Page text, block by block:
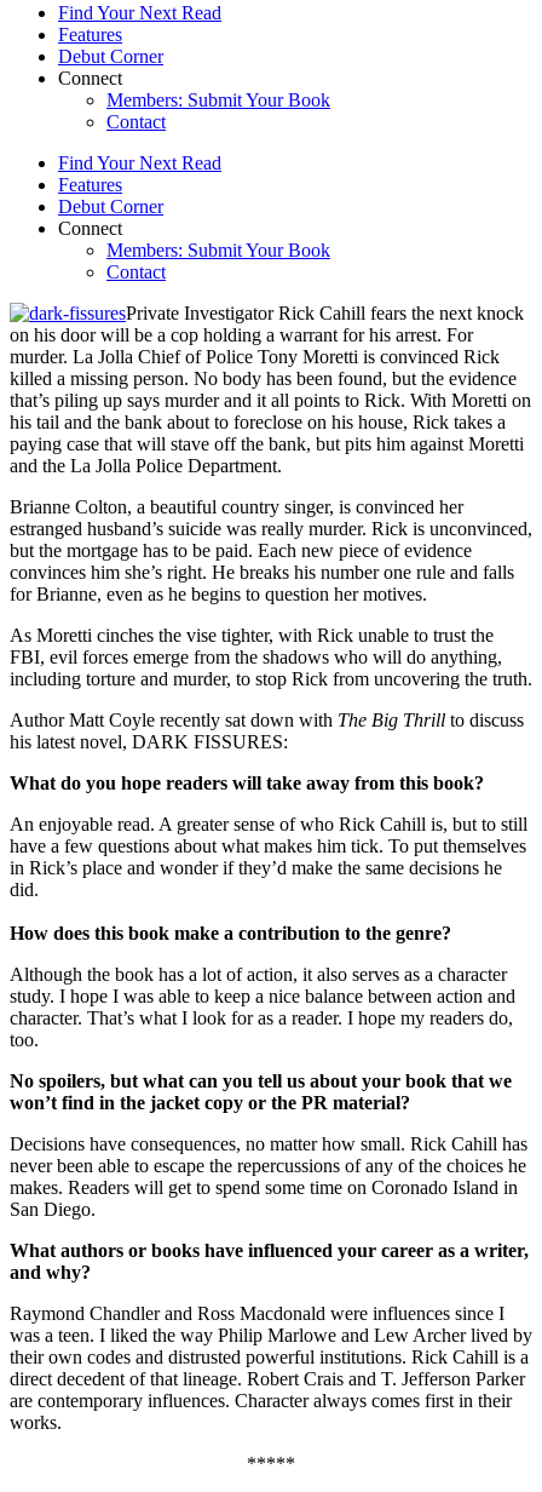
Find Your Next Read
Features
Debut Corner
Connect
Members: Submit Your Book
Contact
Find Your Next Read
Features
Debut Corner
Connect
Members: Submit Your Book
Contact
Private Investigator Rick Cahill fears the next knock
on his door will be a cop holding a warrant for his arrest. For
murder. La Jolla Chief of Police Tony Moretti is convinced Rick
killed a missing person. No body has been found, but the evidence
that’s piling up says murder and it all points to Rick. With Moretti on
his tail and the bank about to foreclose on his house, Rick takes a
paying case that will stave off the bank, but pits him against Moretti
and the La Jolla Police Department.
Brianne Colton, a beautiful country singer, is convinced her
estranged husband’s suicide was really murder. Rick is unconvinced,
but the mortgage has to be paid. Each new piece of evidence
convinces him she’s right. He breaks his number one rule and falls
for Brianne, even as he begins to question her motives.
As Moretti cinches the vise tighter, with Rick unable to trust the
FBI, evil forces emerge from the shadows who will do anything,
including torture and murder, to stop Rick from uncovering the truth.
Author Matt Coyle recently sat down with The Big Thrill to discuss
his latest novel, DARK FISSURES:
What do you hope readers will take away from this book?
An enjoyable read. A greater sense of who Rick Cahill is, but to still
have a few questions about what makes him tick. To put themselves
in Rick’s place and wonder if they’d make the same decisions he
did.
How does this book make a contribution to the genre?
Although the book has a lot of action, it also serves as a character
study. I hope I was able to keep a nice balance between action and
character. That’s what I look for as a reader. I hope my readers do,
too.
No spoilers, but what can you tell us about your book that we
won’t find in the jacket copy or the PR material?
Decisions have consequences, no matter how small. Rick Cahill has
never been able to escape the repercussions of any of the choices he
makes. Readers will get to spend some time on Coronado Island in
San Diego.
What authors or books have influenced your career as a writer,
and why?
Raymond Chandler and Ross Macdonald were influences since I
was a teen. I liked the way Philip Marlowe and Lew Archer lived by
their own codes and distrusted powerful institutions. Rick Cahill is a
direct decedent of that lineage. Robert Crais and T. Jefferson Parker
are contemporary influences. Character always comes first in their
works.
*****